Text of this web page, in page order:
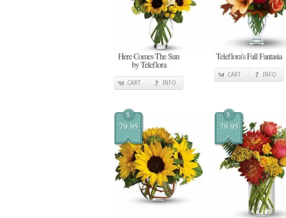
Here Comes The Sun
by Teleflora
CART INFO
Teleflora's Fall Fantasia
CART INFO
$
79.95
$
79.95